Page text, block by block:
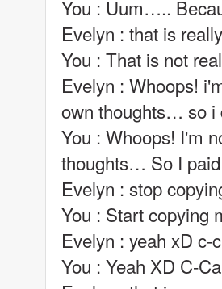
You : Uum…..
Evelyn : that is
You : That is not
Evelyn : Whoops!
own thoughts… so i
You : Whoops! I'm
thoughts… So I
Evelyn : stop
You : Start copying
Evelyn : yeah xD c-
You : Yeah XD C-